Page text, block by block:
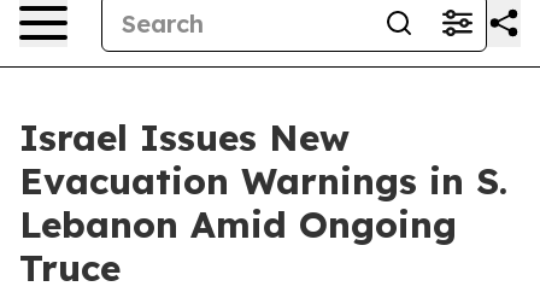
Israel Issues New
Evacuation Warnings in S.
Lebanon Amid Ongoing
Truce